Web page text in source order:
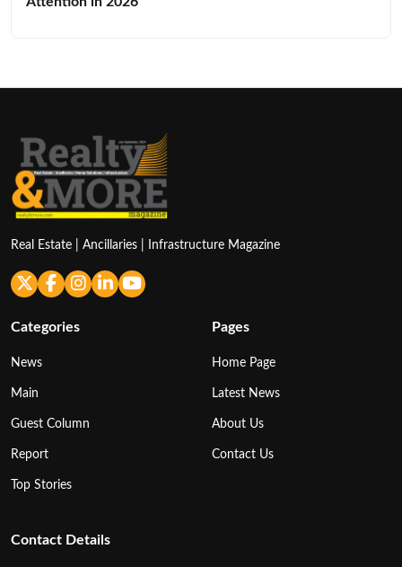
Real Estate | Ancillaries | Infrastructure Magazine
Categories
News
Main
Guest Column
Report
Top Stories
Pages
Home Page
Latest News
About Us
Contact Us
Contact Details